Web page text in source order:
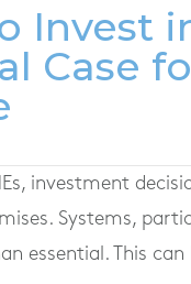
Invest
Case
investment
Systems,
essential. This